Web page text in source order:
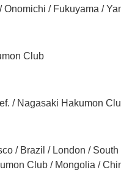
/ Fukuyama /
Club
/ Nagasaki Hakumon
/ Brazil / London /
Club / Mongolia /